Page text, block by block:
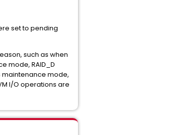
set to pending
such as when
mode, RAID_D
maintenance mode,
I/O operations are